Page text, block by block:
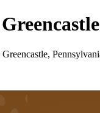
Greencastle
Greencastle,